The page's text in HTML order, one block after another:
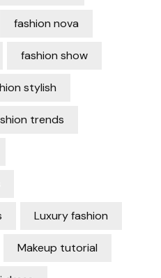
fashion nova
fashion show
stylish
trends
Luxury fashion
Makeup tutorial